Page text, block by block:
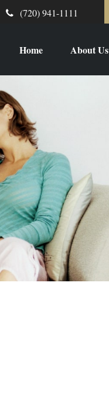
(720) 941-1111
Home About Us